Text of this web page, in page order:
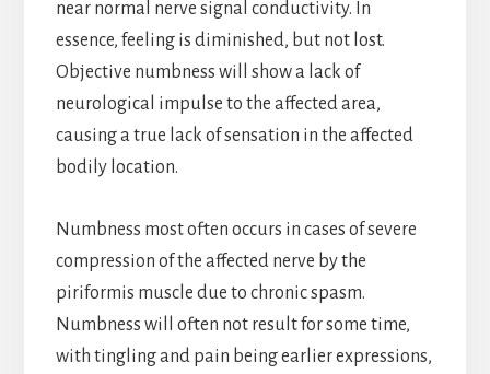
near normal nerve signal conductivity. In
essence, feeling is diminished, but not lost.
Objective numbness will show a lack of
neurological impulse to the affected area,
causing a true lack of sensation in the affected
bodily location.
Numbness most often occurs in cases of severe
compression of the affected nerve by the
piriformis muscle due to chronic spasm.
Numbness will often not result for some time,
with tingling and pain being earlier expressions,